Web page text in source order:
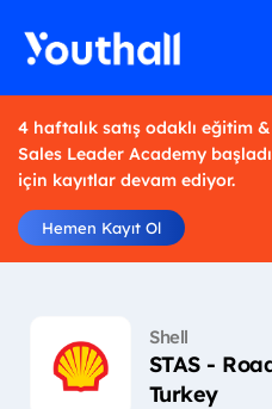
4 haftalık satış odaklı eğitim
Sales Leader Academy
için kayıtlar devam ediyor.
Hemen Kayıt Ol
Shell
STAS -
Turkey